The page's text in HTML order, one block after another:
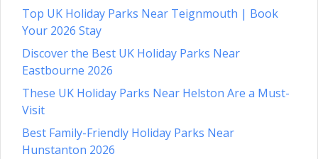
Top UK Holiday Parks Near Teignmouth | Book
Your 2026 Stay
Discover the Best UK Holiday Parks Near
Eastbourne 2026
These UK Holiday Parks Near Helston Are a Must-
Visit
Best Family-Friendly Holiday Parks Near
Hunstanton 2026